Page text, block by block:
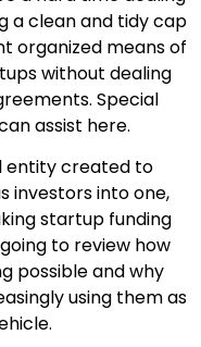
a clean and tidy cap
organized means of
without dealing
Special
assist here.
entity created to
investors into one,
startup funding
to review how
possible and why
using them as